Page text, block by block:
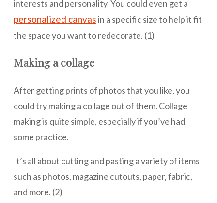
interests and personality. You could even get a
personalized canvasin a specific size to help it fit
the space you want to redecorate. (1)
Making a collage
After getting prints of photos that you like, you
could try making a collage out of them. Collage
making is quite simple, especially if you’ve had
some practice.
It’s all about cutting and pasting a variety of items
such as photos, magazine cutouts, paper, fabric,
and more. (2)